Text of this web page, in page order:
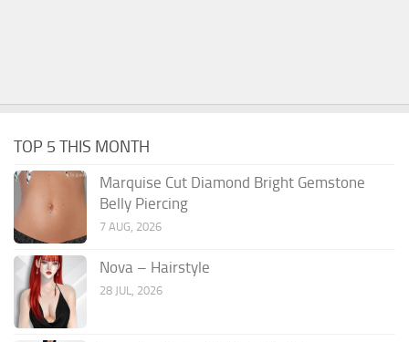
TOP 5 THIS MONTH
Marquise Cut Diamond Bright Gemstone
Belly Piercing
7 AUG, 2026
Nova – Hairstyle
28 JUL, 2026